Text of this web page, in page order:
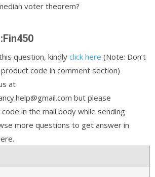
voter theorem?
question, kindly click here (Note: Don’t
code in comment section)
at
but please
in the mail body while sending
more questions to get answer in